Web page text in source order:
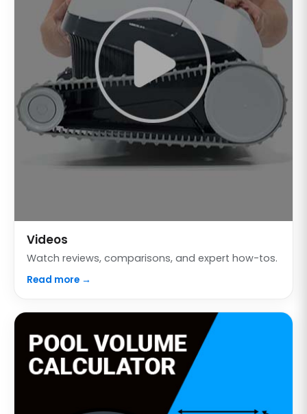
Videos
Watch reviews, comparisons, and expert how-tos.
Read more →